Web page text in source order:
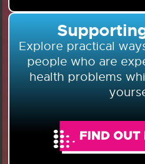
Explore practical
people who are
health problems